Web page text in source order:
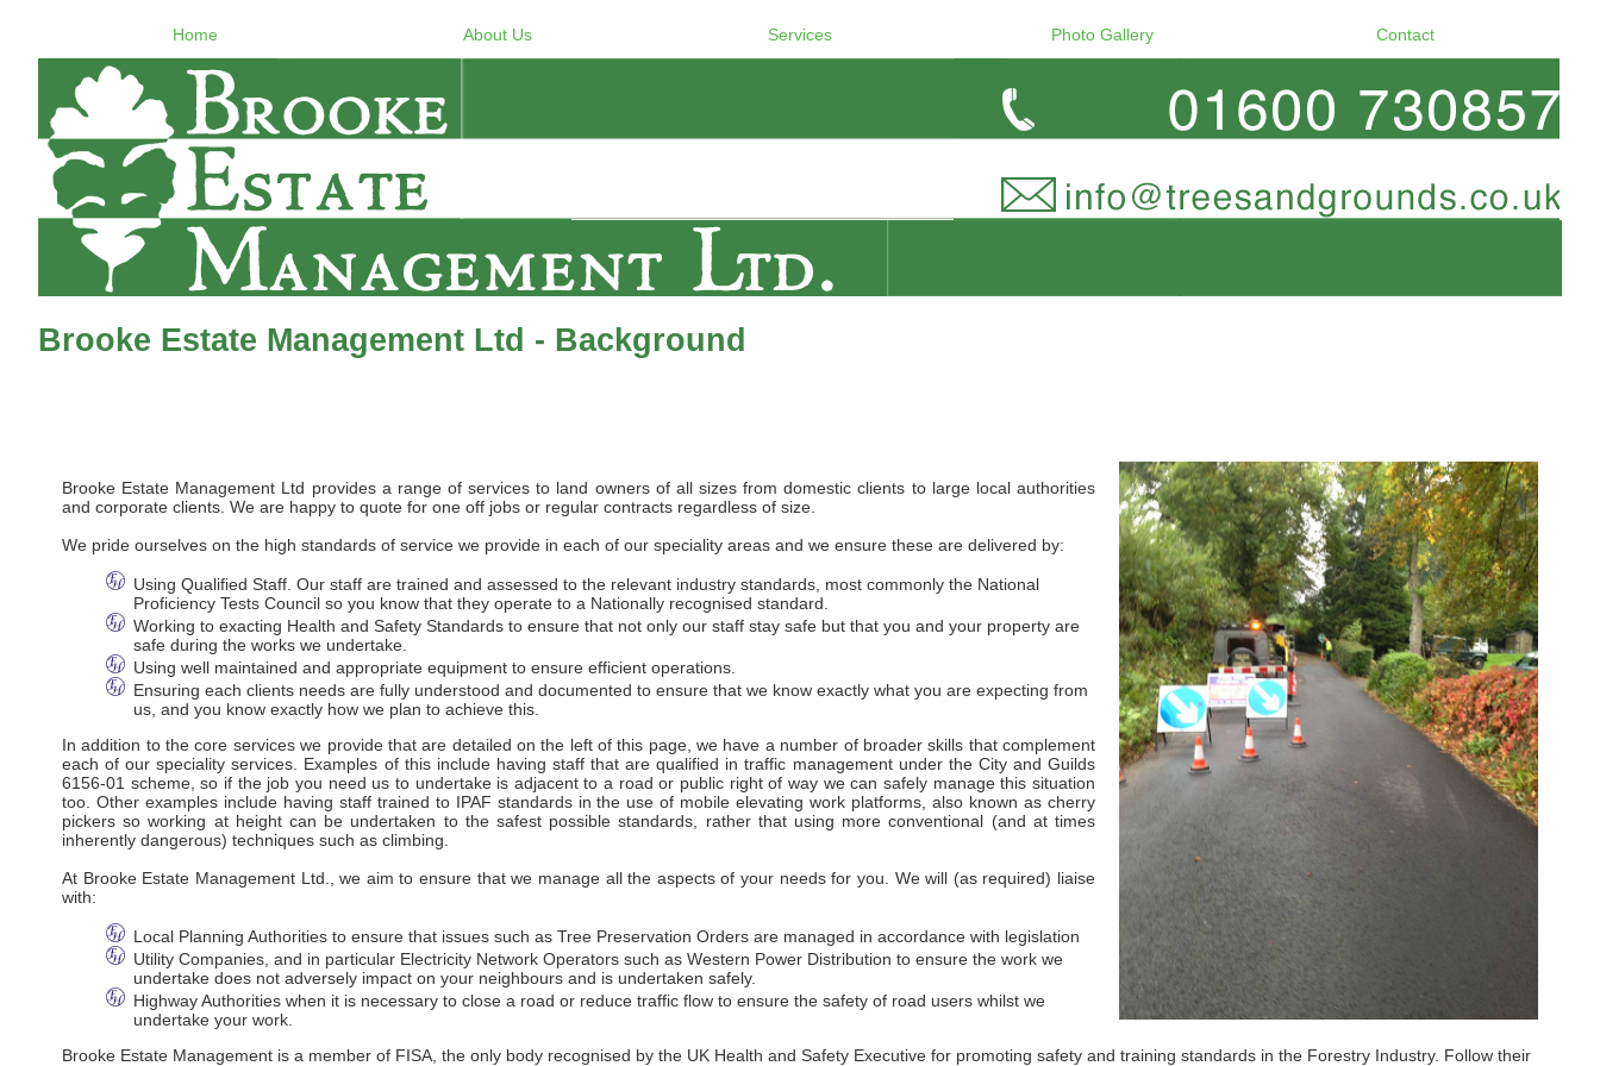
Home About Us Services Photo Gallery Contact
Brooke Estate Management Ltd - Background
Brooke Estate Management Ltd provides a range of services to land owners of all sizes from domestic clients to large local authorities
and corporate clients. We are happy to quote for one off jobs or regular contracts regardless of size.
We pride ourselves on the high standards of service we provide in each of our speciality areas and we ensure these are delivered by:
Using Qualified Staff. Our staff are trained and assessed to the relevant industry standards, most commonly the National
Proficiency Tests Council so you know that they operate to a Nationally recognised standard.
Working to exacting Health and Safety Standards to ensure that not only our staff stay safe but that you and your property are
safe during the works we undertake.
Using well maintained and appropriate equipment to ensure efficient operations.
Ensuring each clients needs are fully understood and documented to ensure that we know exactly what you are expecting from
us, and you know exactly how we plan to achieve this.
In addition to the core services we provide that are detailed on the left of this page, we have a number of broader skills that complement
each of our speciality services. Examples of this include having staff that are qualified in traffic management under the City and Guilds
6156-01 scheme, so if the job you need us to undertake is adjacent to a road or public right of way we can safely manage this situation
too. Other examples include having staff trained to IPAF standards in the use of mobile elevating work platforms, also known as cherry
pickers so working at height can be undertaken to the safest possible standards, rather that using more conventional (and at times
inherently dangerous) techniques such as climbing.
At Brooke Estate Management Ltd., we aim to ensure that we manage all the aspects of your needs for you. We will (as required) liaise
with:
Local Planning Authorities to ensure that issues such as Tree Preservation Orders are managed in accordance with legislation
Utility Companies, and in particular Electricity Network Operators such as Western Power Distribution to ensure the work we
undertake does not adversely impact on your neighbours and is undertaken safely.
Highway Authorities when it is necessary to close a road or reduce traffic flow to ensure the safety of road users whilst we
undertake your work.
Brooke Estate Management is a member of FISA, the only body recognised by the UK Health and Safety Executive for promoting safety and training standards in the Forestry Industry. Follow their